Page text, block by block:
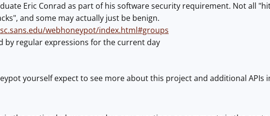
Eric Conrad as part of his software security requirement. Not all
and some may actually just be benign.
webhoneypot/index.html#groups
by regular expressions for the current day
yourself expect to see more about this project and additional APIs